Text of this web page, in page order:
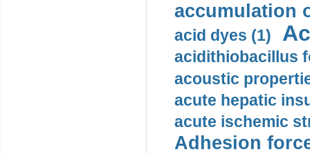
accumulation
acid dyes (1)
acidithiobacillus
acoustic
acute hepatic
acute ischemic
Adhesion